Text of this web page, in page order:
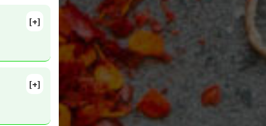
[+]
Epub
[+]